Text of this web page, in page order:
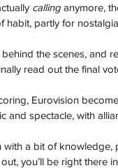
calling anymore,
partly for
the scenes, and
read out the final
Eurovision
and spectacle, with
with a bit of
you’ll be right there